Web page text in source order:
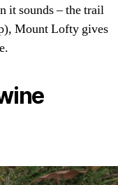
it sounds – the trail
Mount Lofty gives